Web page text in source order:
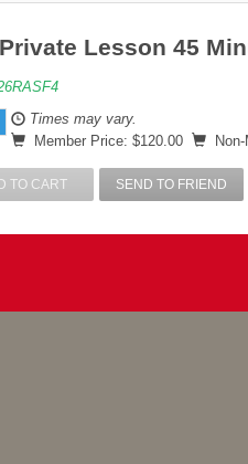
Lesson 45
Times may vary.
Member Price: $120.00
TO CART SEND TO FRIEND